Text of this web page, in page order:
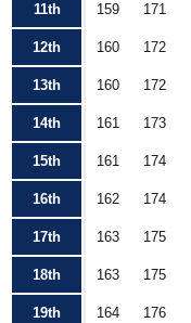
11th 159 171
12th 160 172
13th 160 172
14th 161 173
15th 161 174
16th 162 174
17th 163 175
18th 163 175
19th 164 176